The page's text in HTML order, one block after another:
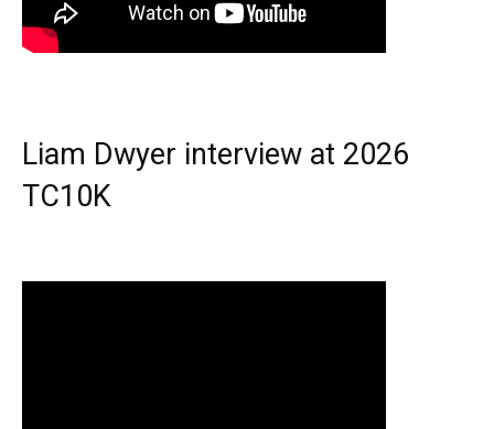
Liam Dwyer interview at 2026
TC10K